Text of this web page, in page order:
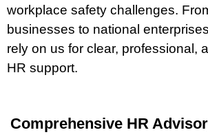
workplace safety challenges.
businesses to national
rely on us for clear, professional,
HR support.
Comprehensive HR